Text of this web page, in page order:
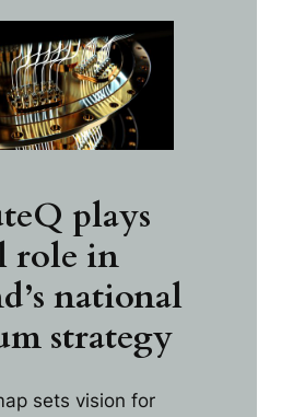
plays
role in
national
strategy
sets vision for